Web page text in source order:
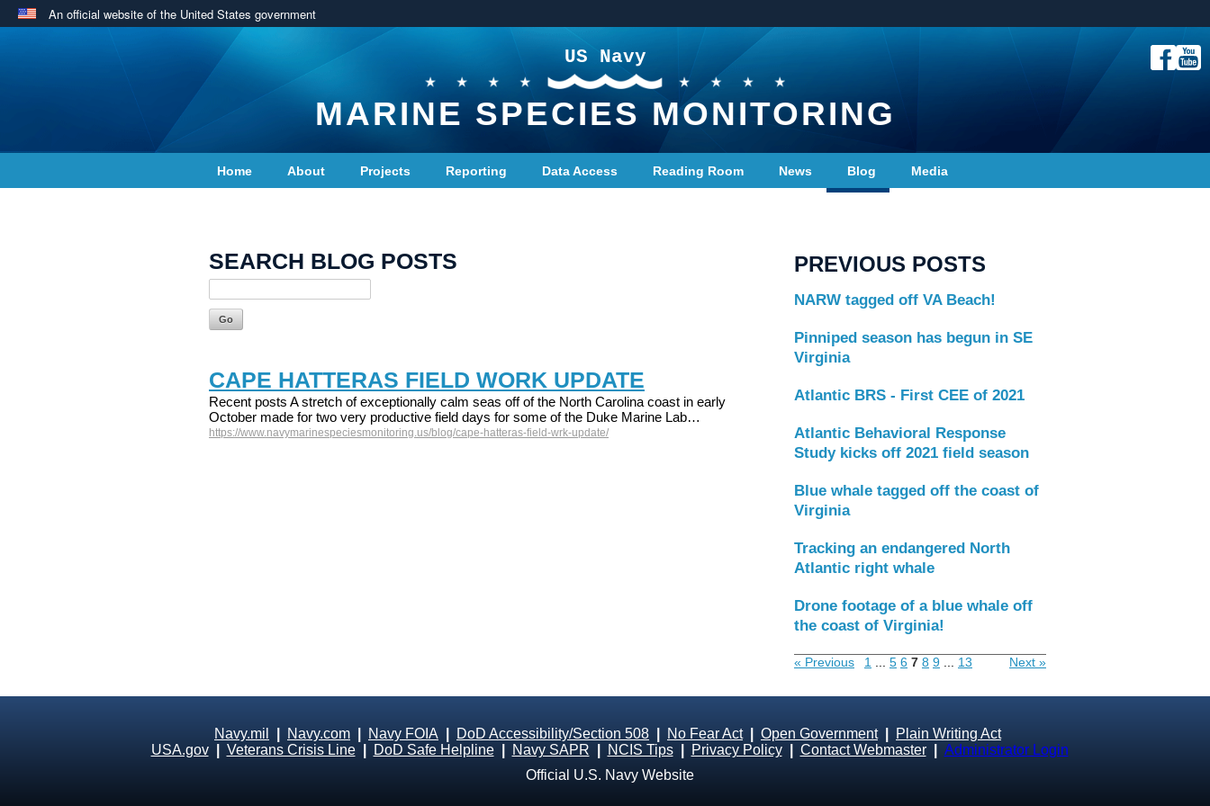
An official website of the United States government
US Navy
MARINE SPECIES MONITORING
Home About Projects Reporting Data Access Reading Room News Blog Media
SEARCH BLOG POSTS
CAPE HATTERAS FIELD WORK UPDATE
Recent posts A stretch of exceptionally calm seas off of the North Carolina coast in early
October made for two very productive field days for some of the Duke Marine Lab…
https://www.navymarinespeciesmonitoring.us/blog/cape-hatteras-field-wrk-update/
PREVIOUS POSTS
NARW tagged off VA Beach!
Pinniped season has begun in SE
Virginia
Atlantic BRS - First CEE of 2021
Atlantic Behavioral Response
Study kicks off 2021 field season
Blue whale tagged off the coast of
Virginia
Tracking an endangered North
Atlantic right whale
Drone footage of a blue whale off
the coast of Virginia!
« Previous 1 5 6 7 8 9 13 Next »
Navy.mil Navy.com Navy FOIA DoD Accessibility/Section 508 No Fear Act| Open Government|
Plain Writing Act
USA.gov| Veterans Crisis Line| DoD Safe Helpline| Navy SAPR NCIS Tips| Privacy Policy| Contact Webmaster
Administrator Login
Official U.S. Navy Website